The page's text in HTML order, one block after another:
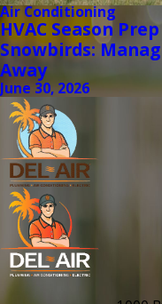
Air Conditioning
HVAC Season
Snowbirds:
Away
June 30, 2026